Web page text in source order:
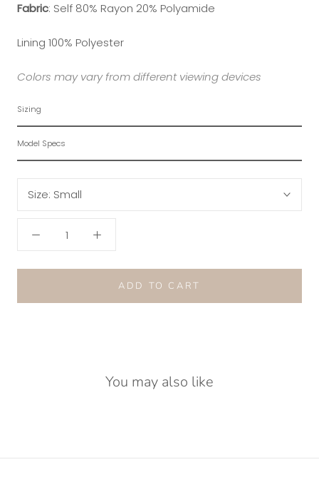
Fabric: Self 80% Rayon 20% Polyamide
Lining 100% Polyester
Colors may vary from different viewing devices
Sizing
Model Specs
Size: Small
ADD TO CART
You may also like